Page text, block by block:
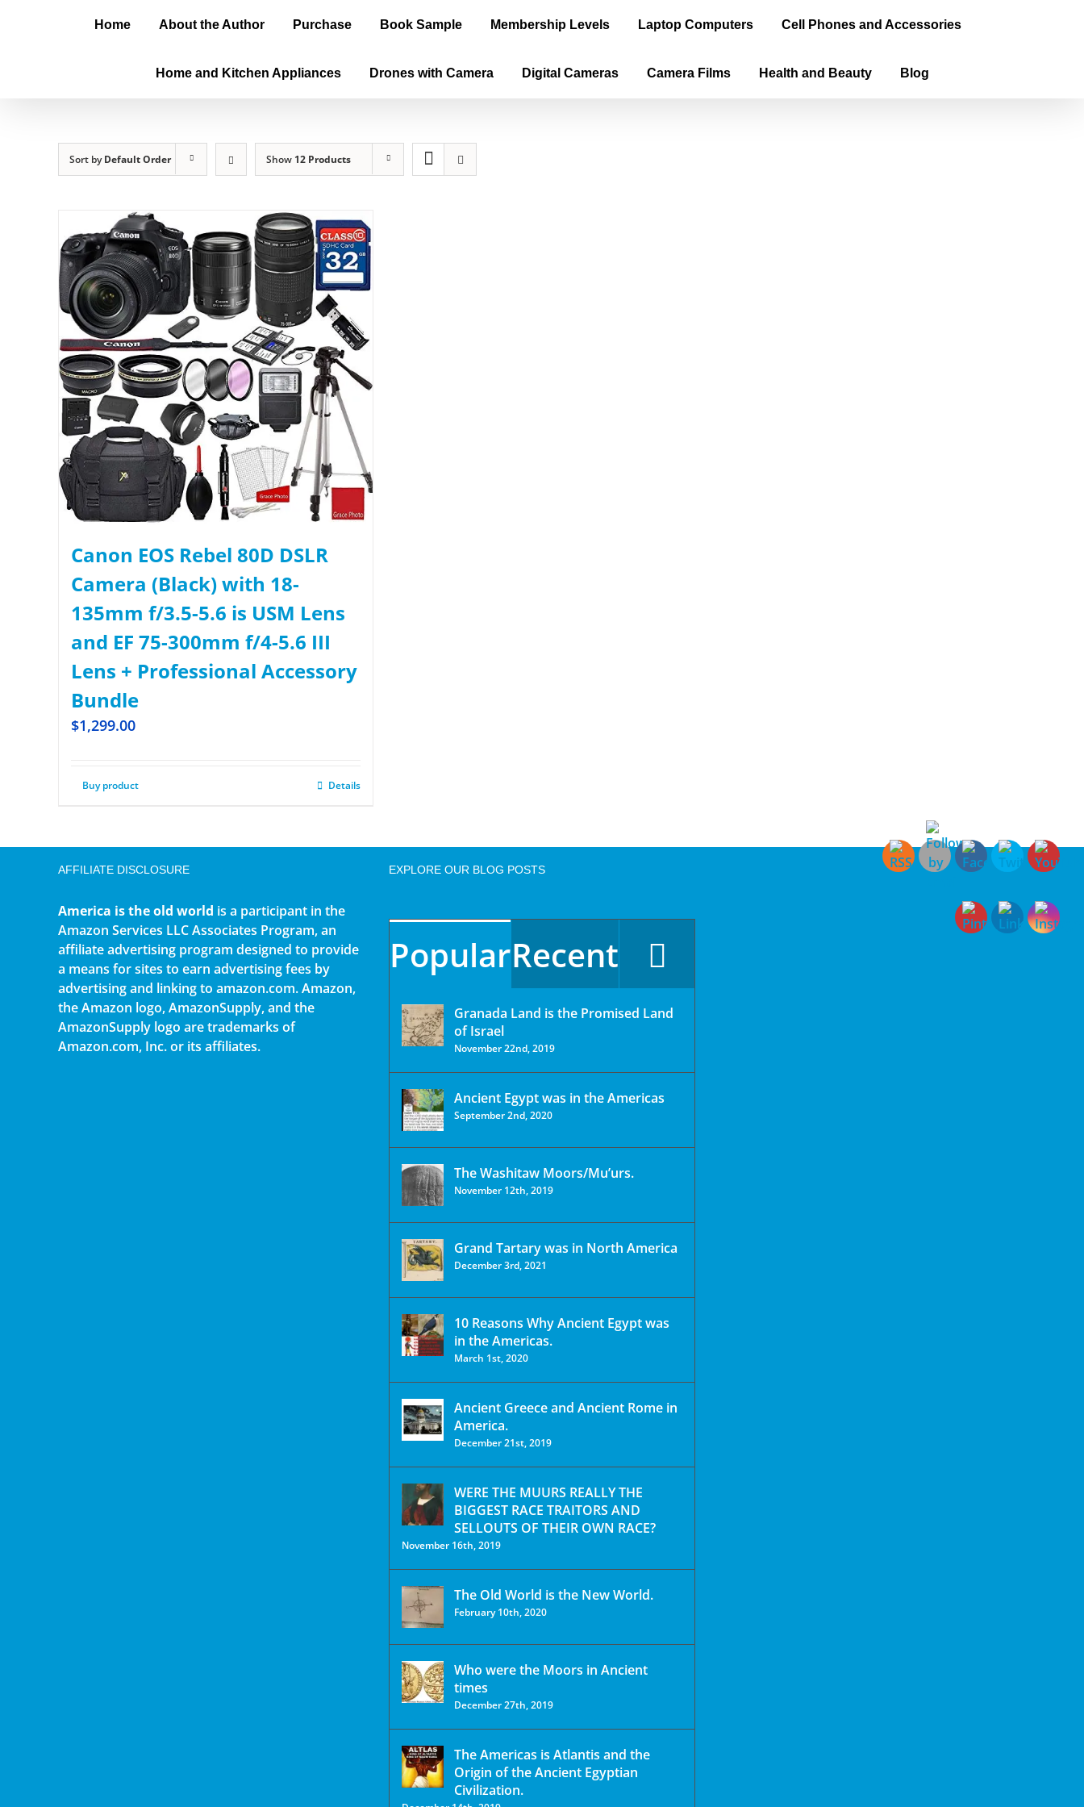
Home About the Author Purchase Book Sample Membership Levels Laptop Computers Cell Phones and Accessories
Home and Kitchen Appliances Drones with Camera Digital Cameras Camera Films Health and Beauty Blog
Sort byDefault Order Show 12 Products
Canon EOS Rebel 80D DSLR
Camera (Black) with 18-
135mm f/3.5-5.6 is USM Lens
and EF 75-300mm f/4-5.6 III
Lens + Professional Accessory
Bundle
$1,299.00
Buy product Details
AFFILIATE DISCLOSURE
America is the old world is a participant in the
Amazon Services LLC Associates Program, an
affiliate advertising program designed to provide
a means for sites to earn advertising fees by
advertising and linking to amazon.com. Amazon,
the Amazon logo, AmazonSupply, and the
AmazonSupply logo are trademarks of
Amazon.com, Inc. or its affiliates.
EXPLORE OUR BLOG POSTS
PopularRecent
Granada Land is the Promised Land
of Israel
November 22nd, 2019
Ancient Egypt was in the Americas
September 2nd, 2020
The Washitaw Moors/Mu’urs.
November 12th, 2019
Grand Tartary was in North America
December 3rd, 2021
10 Reasons Why Ancient Egypt was
in the Americas.
March 1st, 2020
Ancient Greece and Ancient Rome in
America.
December 21st, 2019
WERE THE MUURS REALLY THE
BIGGEST RACE TRAITORS AND
SELLOUTS OF THEIR OWN RACE?
November 16th, 2019
The Old World is the New World.
February 10th, 2020
Who were the Moors in Ancient
times
December 27th, 2019
The Americas is Atlantis and the
Origin of the Ancient Egyptian
Civilization.